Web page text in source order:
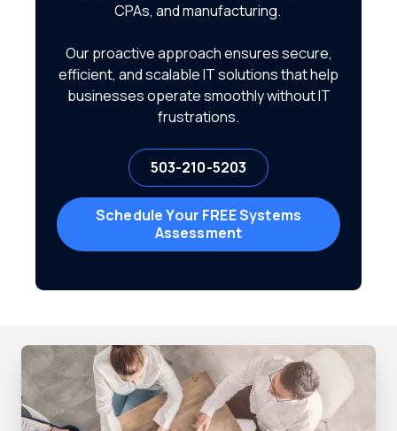
CPAs, and manufacturing.
Our proactive approach ensures secure,
efficient, and scalable IT solutions that help
businesses operate smoothly without IT
frustrations.
503-210-5203
Schedule Your FREE Systems
Assessment